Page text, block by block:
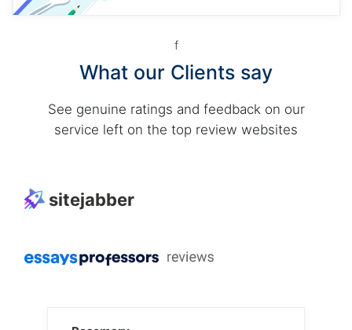
f
What our Clients say
See genuine ratings and feedback on our
service left on the top review websites
sitejabber